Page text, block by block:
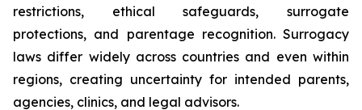
restrictions, ethical safeguards, surrogate
protections, and parentage recognition. Surrogacy
laws differ widely across countries and even within
regions, creating uncertainty for intended parents,
agencies, clinics, and legal advisors.